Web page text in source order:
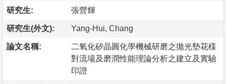
研究生: 張營輝
研究生(外文): Yang-Hui, Chang
論文名稱:
二氧化矽晶圓化學機械研磨之拋光墊花樣
對流場及磨潤性能理論分析之建立及實驗
印證